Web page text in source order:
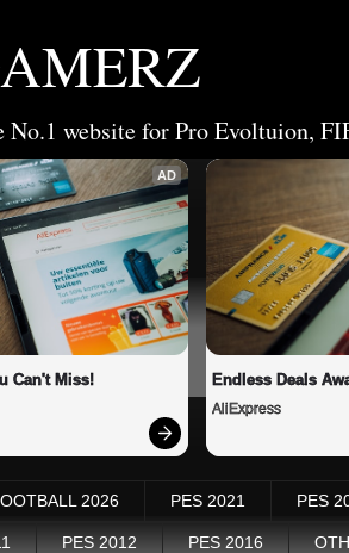
website for Pro Evoltuion,
AD
Can't Miss! Endless Deals
AliExpress
2026 PES 2021 PES
PES 2012 PES 2016